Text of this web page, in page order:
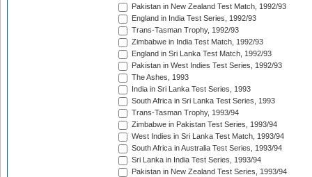
Pakistan in New Zealand Test Match, 1992/93
England in India Test Series, 1992/93
Trans-Tasman Trophy, 1992/93
Zimbabwe in India Test Match, 1992/93
England in Sri Lanka Test Match, 1992/93
Pakistan in West Indies Test Series, 1992/93
The Ashes, 1993
India in Sri Lanka Test Series, 1993
South Africa in Sri Lanka Test Series, 1993
Trans-Tasman Trophy, 1993/94
Zimbabwe in Pakistan Test Series, 1993/94
West Indies in Sri Lanka Test Match, 1993/94
South Africa in Australia Test Series, 1993/94
Sri Lanka in India Test Series, 1993/94
Pakistan in New Zealand Test Series, 1993/94